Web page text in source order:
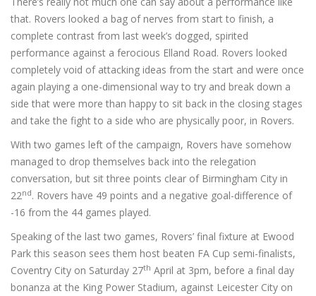
that. Rovers looked a bag of nerves from start to finish, a
complete contrast from last week’s dogged, spirited
performance against a ferocious Elland Road. Rovers looked
completely void of attacking ideas from the start and were once
again playing a one-dimensional way to try and break down a
side that were more than happy to sit back in the closing stages
and take the fight to a side who are physically poor, in Rovers.
With two games left of the campaign, Rovers have somehow
managed to drop themselves back into the relegation
conversation, but sit three points clear of Birmingham City in
22nd. Rovers have 49 points and a negative goal-difference of
-16 from the 44 games played.
Speaking of the last two games, Rovers’ final fixture at Ewood
Park this season sees them host beaten FA Cup semi-finalists,
Coventry City on Saturday 27th April at 3pm, before a final day
bonanza at the King Power Stadium, against Leicester City on